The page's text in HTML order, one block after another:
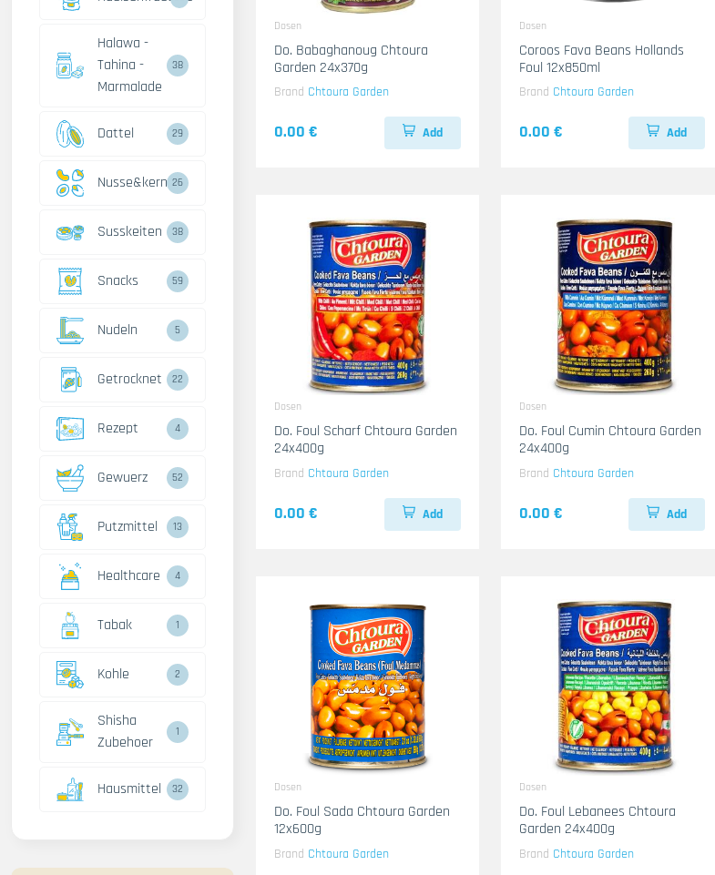
Halawa -
Tahina -
Marmalade
38
Dattel 29
Nusse&kerne26
Susskeiten 38
Snacks 59
Nudeln 5
Getrocknet 22
Rezept 4
Gewuerz 52
Putzmittel 13
Healthcare 4
Tabak 1
Kohle 2
Shisha
Zubehoer
1
Hausmittel 32
Dosen
Do. Babaghanoug Chtoura
Garden 24x370g
Brand Chtoura Garden
0.00 € Add
Dosen
Coroos Fava Beans Hollands
Foul 12x850ml
Brand Chtoura Garden
0.00 € Add
Dosen
Do. Foul Scharf Chtoura Garden
24x400g
Brand Chtoura Garden
0.00 € Add
Dosen
Do. Foul Cumin Chtoura Garden
24x400g
Brand Chtoura Garden
0.00 € Add
Dosen
Do. Foul Sada Chtoura Garden
12x600g
Brand Chtoura Garden
Dosen
Do. Foul Lebanees Chtoura
Garden 24x400g
Brand Chtoura Garden